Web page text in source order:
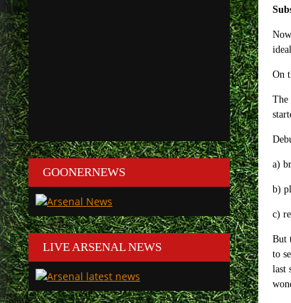
On
The
a)
b)
c)
But
to
last
GOONERNEWS
LIVE ARSENAL NEWS